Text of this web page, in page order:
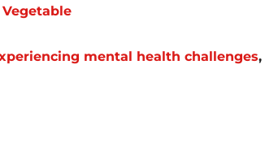
Vegetable
mental health challenges,